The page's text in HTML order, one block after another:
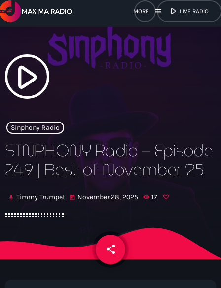
menu play_arrow LIVE RADIO
open_in_new POPUP
play_arrow
Home
Shows
play_arrow
Sinphony Radio
SINPHONY Radio – Episode
249 | Best of November ‘25
mic Timmy Trumpet today November 28, 2025 17
share
email